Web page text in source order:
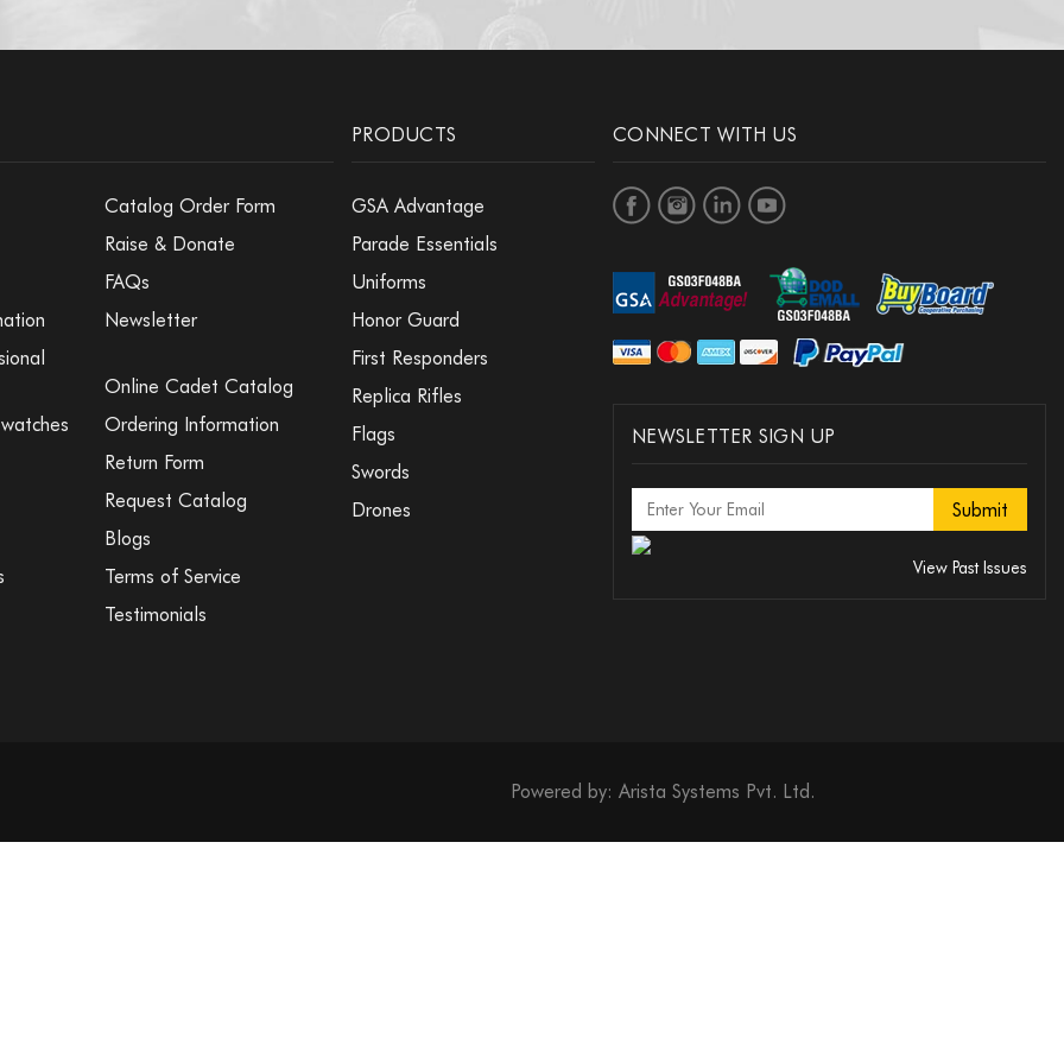
Medal Insert - Rifle Team (Bronze)
Medal Insert - Orienteering (Gold)
Medal Insert - Orienteering (Silver)
Catalog Order Form
Raise & Donate
FAQs
Newsletter
Online Cadet Catalog
Ordering Information
Return Form
Request Catalog
Blogs
Terms of Service
Testimonials
PRODUCTS
GSA Advantage
Parade Essentials
Uniforms
Honor Guard
First Responders
Replica Rifles
Flags
Swords
Drones
CONNECT WITH US
NEWSLETTER SIGN UP
View Past Issues
Powered by:Arista Systems Pvt. Ltd.